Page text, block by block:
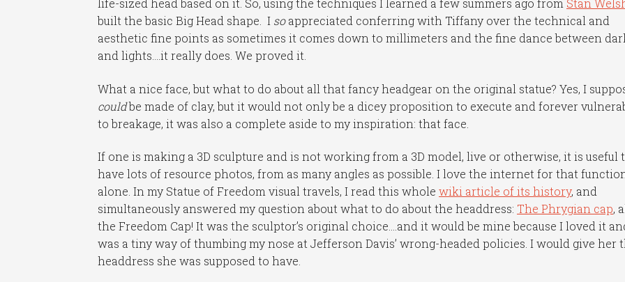
life-sized head based on it. So, using the techniques I learned a few summers ago from Stan
built the basic Big Head shape. I soappreciated conferring with Tiffany over the technical and
aesthetic fine points as sometimes it comes down to millimeters and the fine dance between
and lights….it really does. We proved it.
What a nice face, but what to do about all that fancy headgear on the original statue? Yes, I
couldbe made of clay, but it would not only be a dicey proposition to execute and forever
to breakage, it was also a complete aside to my inspiration: that face.
If one is making a 3D sculpture and is not working from a 3D model, live or otherwise, it is useful
have lots of resource photos, from as many angles as possible. I love the internet for that
alone. In my Statue of Freedom visual travels, I read this wholewiki article of its history, and
simultaneously answered my question about what to do about the headdress: The Phrygian cap,
the Freedom Cap! It was the sculptor’s original choice….and it would be mine because I loved it
was a tiny way of thumbing my nose at Jefferson Davis’ wrong-headed policies. I would give her
headdress she was supposed to have.